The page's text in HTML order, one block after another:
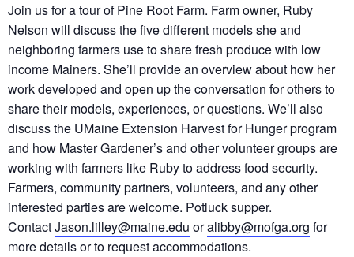
Join us for a tour of Pine Root Farm. Farm owner, Ruby
Nelson will discuss the five different models she and
neighboring farmers use to share fresh produce with low
income Mainers. She’ll provide an overview about how her
work developed and open up the conversation for others to
share their models, experiences, or questions. We’ll also
discuss the UMaine Extension Harvest for Hunger program
and how Master Gardener’s and other volunteer groups are
working with farmers like Ruby to address food security.
Farmers, community partners, volunteers, and any other
interested parties are welcome. Potluck supper.
ContactJason.lilley@maine.edu oralibby@mofga.org for
more details or to request accommodations.